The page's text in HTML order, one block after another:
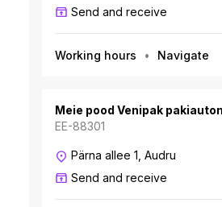
Send and receive
Working hours Navigate
Meie pood Venipak
EE-88301
Pärna allee 1, Audru
Send and receive